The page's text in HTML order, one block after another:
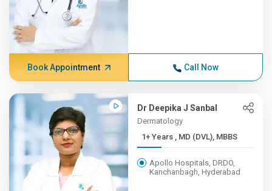
Book Appointment Call Now
Dr Deepika J Sanbal
Dermatology
1+ Years , MD (DVL), MBBS
Apollo Hospitals, DRDO,
Kanchanbagh, Hyderabad